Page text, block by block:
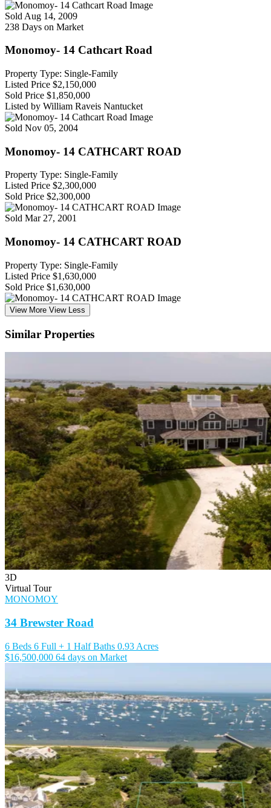
Sold Aug 14, 2009
238 Days on Market
Monomoy- 14 Cathcart Road
Property Type: Single-Family
Listed Price $2,150,000
Sold Price $1,850,000
Listed by William Raveis Nantucket
Sold Nov 05, 2004
Monomoy- 14 CATHCART ROAD
Property Type: Single-Family
Listed Price $2,300,000
Sold Price $2,300,000
Sold Mar 27, 2001
Monomoy- 14 CATHCART ROAD
Property Type: Single-Family
Listed Price $1,630,000
Sold Price $1,630,000
View More View Less
Similar Properties
3D
Virtual Tour
MONOMOY
34 Brewster Road
6 Beds 6 Full + 1 Half Baths 0.93 Acres
$16,500,000 64 days on Market